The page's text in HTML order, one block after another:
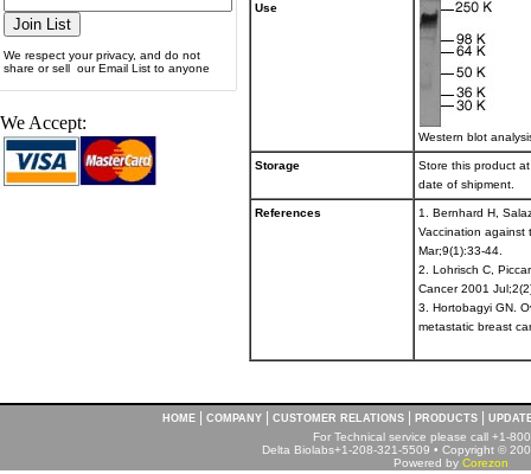
We respect your privacy, and do not
share or sell our Email List to anyone
We Accept:
Use
Western blot
Storage
Store this product
date of shipment.
References
1. Bernhard H,
Vaccination against
Mar;9(1):33-44.
2. Lohrisch C,
Cancer 2001
3. Hortobagyi GN.
metastatic breast
HOME COMPANY CUSTOMER RELATIONS PRODUCTS
For Technical service please call +1-
Delta Biolabs+1-208-321-5509 • Copyright ©
Powered by Corezon